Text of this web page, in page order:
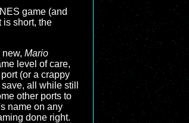
game (and
is short, the
Mario
level of care,
(or a crappy
all while still
other ports to
name on any
done right.